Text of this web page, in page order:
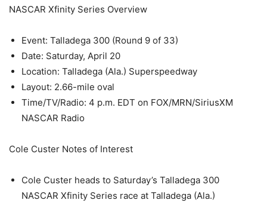
NASCAR Xfinity Series Overview
Event: Talladega 300 (Round 9 of 33)
Date: Saturday, April 20
Location: Talladega (Ala.) Superspeedway
Layout: 2.66-mile oval
Time/TV/Radio: 4 p.m. EDT on FOX/MRN/SiriusXM
NASCAR Radio
Cole Custer Notes of Interest
Cole Custer heads to Saturday’s Talladega 300
NASCAR Xfinity Series race at Talladega (Ala.)